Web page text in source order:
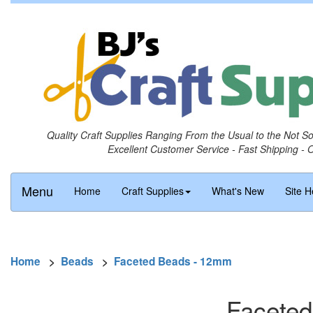
Quality Craft Supplies Ranging From the Usual to the Not
Excellent Customer Service - Fast Shipping -
Menu Home Craft Supplies What's New Site
Home > Beads > Faceted Beads - 12mm